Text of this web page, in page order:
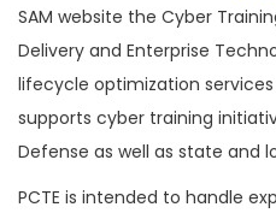
SAM website the Cyber
Delivery and Enterprise
lifecycle optimization
supports cyber training
Defense as well as state and
PCTE is intended to handle